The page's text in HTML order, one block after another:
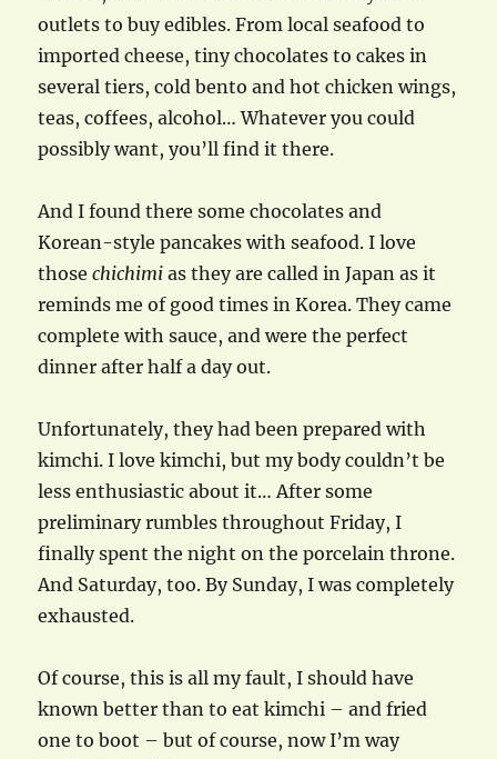
outlets to buy edibles. From local seafood to
imported cheese, tiny chocolates to cakes in
several tiers, cold bento and hot chicken wings,
teas, coffees, alcohol… Whatever you could
possibly want, you’ll find it there.
And I found there some chocolates and
Korean-style pancakes with seafood. I love
thosechichimi as they are called in Japan as it
reminds me of good times in Korea. They came
complete with sauce, and were the perfect
dinner after half a day out.
Unfortunately, they had been prepared with
kimchi. I love kimchi, but my body couldn’t be
less enthusiastic about it… After some
preliminary rumbles throughout Friday, I
finally spent the night on the porcelain throne.
And Saturday, too. By Sunday, I was completely
exhausted.
Of course, this is all my fault, I should have
known better than to eat kimchi – and fried
one to boot – but of course, now I’m way